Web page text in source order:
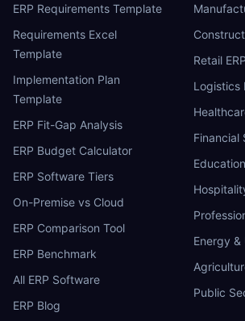
ERP Requirements Template
Requirements Excel
Template
Implementation Plan
Template
ERP Fit-Gap Analysis
ERP Budget Calculator
ERP Software Tiers
On-Premise vs Cloud
ERP Comparison Tool
ERP Benchmark
All ERP Software
ERP Blog
Retail ERP
Logistics
Financial
Energy &
Public